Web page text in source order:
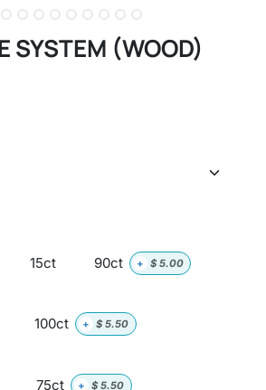
SYSTEM (WOOD)
15ct 90ct + $5.00
100ct + $5.50
75ct + $5.50